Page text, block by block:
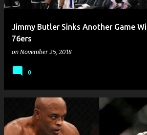
Jimmy Butler Sinks Another Game
76ers
on November 25, 2018
0